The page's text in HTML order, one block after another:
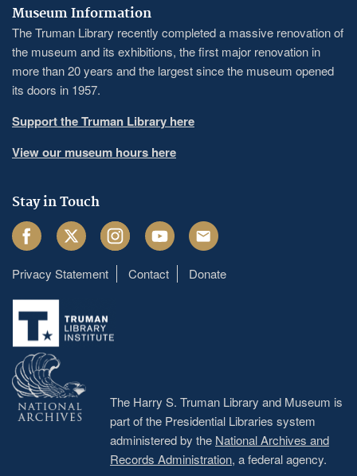
Museum Information
The Truman Library recently completed a massive renovation of
the museum and its exhibitions, the first major renovation in
more than 20 years and the largest since the museum opened
its doors in 1957.
Support the Truman Library here
View our museum hours here
Stay in Touch
FacebookTwitter InstagramYoutube Email
Footer
menu
Privacy Statement Contact Donate
The Harry S. Truman Library and Museum is
part of the Presidential Libraries system
administered by the National Archives and
Records Administration, a federal agency.